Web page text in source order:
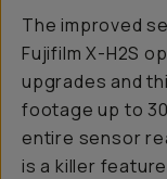
The improved
Fujifilm X-H2S
upgrades and
footage up to
entire sensor
is a killer